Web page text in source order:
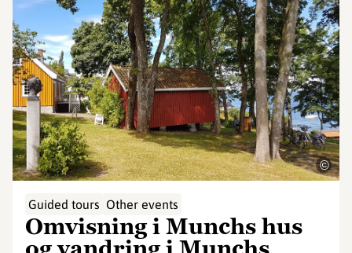
©
Guided tours Other events
Omvisning i Munchs hus